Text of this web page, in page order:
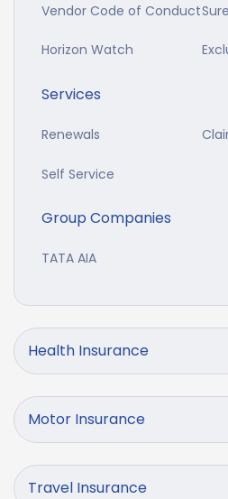
Vendor Code of Conduct
Horizon Watch
Services
Renewals
Self Service
Group Companies
TATA AIA
Health Insurance
Motor Insurance
Travel Insurance